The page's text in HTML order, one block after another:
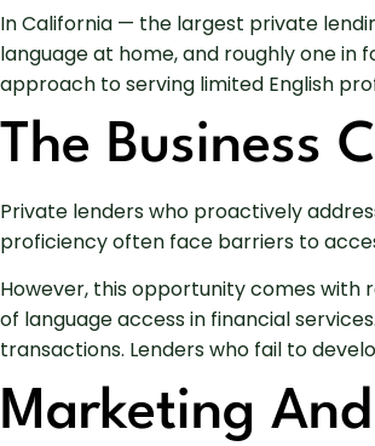
In California — the largest private
language at home, and roughly one
approach to serving limited English
The Business
Private lenders who proactively
proficiency often face barriers to
However, this opportunity comes with
of language access in financial
transactions. Lenders who fail to
Marketing